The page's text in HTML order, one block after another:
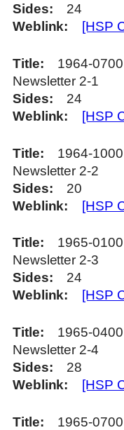
Sides
24
Weblink
[HSP
Title
1964-
Newsletter 2-1
Sides
24
Weblink
[HSP
Title
1964-
Newsletter 2-2
Sides
20
Weblink
[HSP
Title
1965-
Newsletter 2-3
Sides
24
Weblink
[HSP
Title
1965-
Newsletter 2-4
Sides
28
Weblink
[HSP
Title
1965-